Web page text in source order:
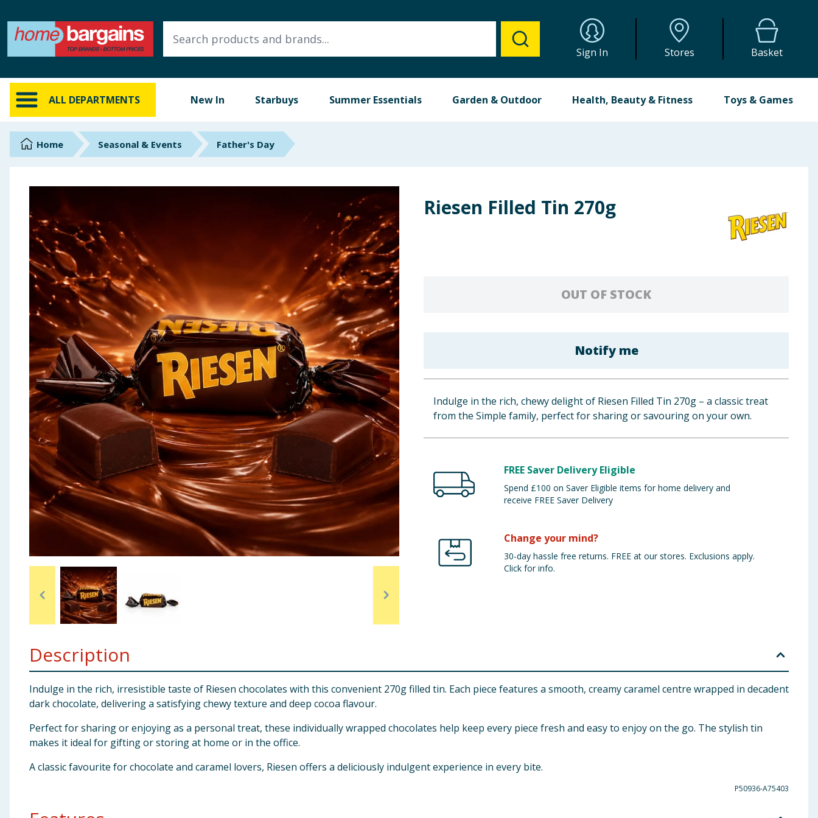
Sign In Stores Basket
ALL DEPARTMENTS New In Starbuys Summer Essentials Garden & Outdoor Health, Beauty & Fitness Toys & Games
ALL DEPARTMENTS
New In
Online Exclusive
Brands
Back To School
Summer Essentials
Seasonal & Events
Garden & Outdoor
Health, Beauty & Fitness
Home & Electrical
Toys & Games
Arts, Crafts & Stationery
Travel & Leisure
Cleaning & Household
Baby & Kids
Clothing
Bulk Buys
Home Seasonal & Events Father's Day
Riesen Filled Tin 270g
OUT OF STOCK
Notify me
Indulge in the rich, chewy delight of Riesen Filled Tin 270g – a classic treat
from the Simple family, perfect for sharing or savouring on your own.
FREE Saver Delivery Eligible
Spend £100 on Saver Eligible items for home delivery and
receive FREE Saver Delivery
Change your mind?
30-day hassle free returns. FREE at our stores. Exclusions apply.
Click for info.
Description
Indulge in the rich, irresistible taste of Riesen chocolates with this convenient 270g filled tin. Each piece features a smooth, creamy caramel centre wrapped in decadent
dark chocolate, delivering a satisfying chewy texture and deep cocoa flavour.
Perfect for sharing or enjoying as a personal treat, these individually wrapped chocolates help keep every piece fresh and easy to enjoy on the go. The stylish tin
makes it ideal for gifting or storing at home or in the office.
A classic favourite for chocolate and caramel lovers, Riesen offers a deliciously indulgent experience in every bite.
P50936-A75403